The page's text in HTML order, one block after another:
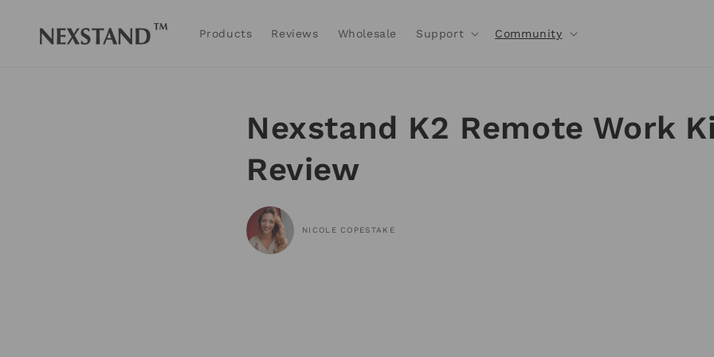
content
Products Reviews Wholesale Support Community
Nexstand K2 Remote Work
Review
NICOLE COPESTAKE